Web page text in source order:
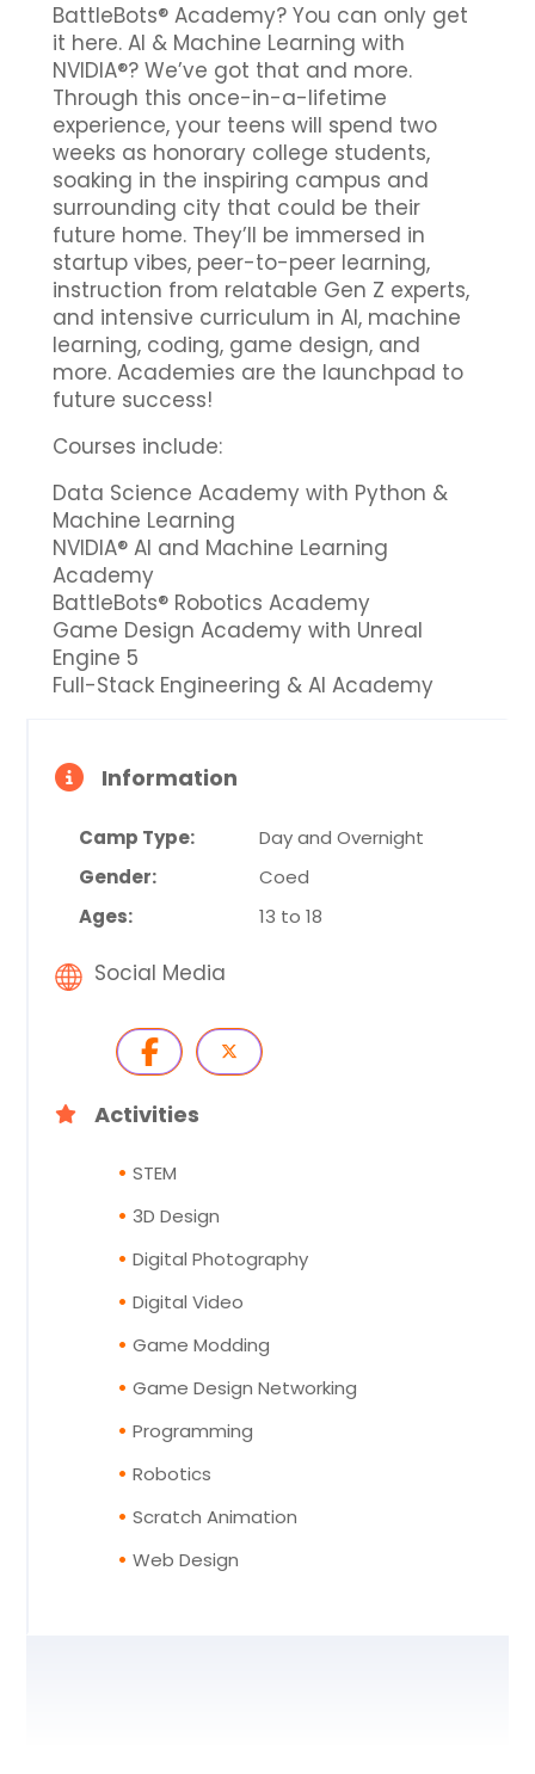
BattleBots® Academy? You can only get
it here. AI & Machine Learning with
NVIDIA®? We’ve got that and more.
Through this once-in-a-lifetime
experience, your teens will spend two
weeks as honorary college students,
soaking in the inspiring campus and
surrounding city that could be their
future home. They’ll be immersed in
startup vibes, peer-to-peer learning,
instruction from relatable Gen Z experts,
and intensive curriculum in AI, machine
learning, coding, game design, and
more. Academies are the launchpad to
future success!
Courses include:
Data Science Academy with Python &
Machine Learning
NVIDIA® AI and Machine Learning
Academy
BattleBots® Robotics Academy
Game Design Academy with Unreal
Engine 5
Full-Stack Engineering & AI Academy
Information
Camp Type:
Day and Overnight
Gender:
Coed
Ages:
13 to 18
Social Media
Activities
STEM
3D Design
Digital Photography
Digital Video
Game Modding
Game Design Networking
Programming
Robotics
Scratch Animation
Web Design